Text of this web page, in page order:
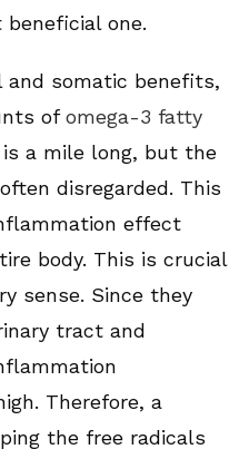
one.
and somatic benefits,
ofomega-3 fatty
a mile long, but the
disregarded. This
effect
body. This is crucial
sense. Since they
tract and
Therefore, a
the free radicals